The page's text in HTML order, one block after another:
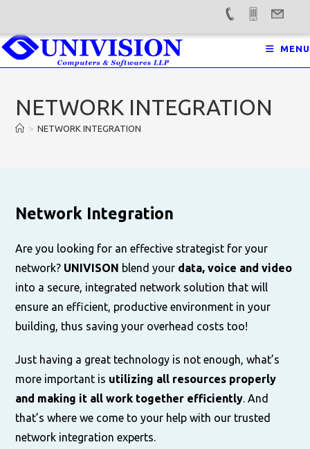
Skip
MENU
NETWORK INTEGRATION
> NETWORK INTEGRATION
Network Integration
Are you looking for an effective strategist for your
network? UNIVISON blend your data, voice and video
into a secure, integrated network solution that will
ensure an efficient, productive environment in your
building, thus saving your overhead costs too!
Just having a great technology is not enough, what’s
more important is utilizing all resources properly
and making it all work together efficiently. And
that’s where we come to your help with our trusted
network integration experts.